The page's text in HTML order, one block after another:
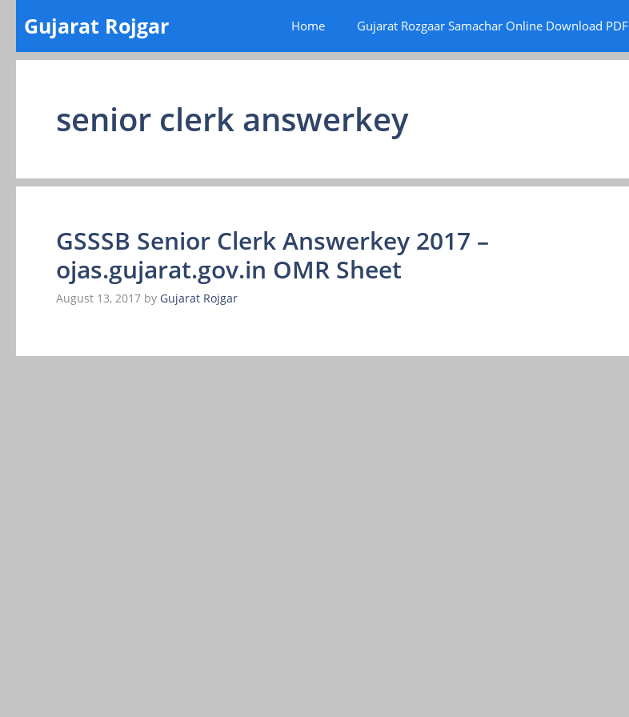
content
Gujarat Rojgar Home Gujarat Rozgaar Samachar Online Download PDF
senior clerk answerkey
GSSSB Senior Clerk Answerkey 2017 –
ojas.gujarat.gov.in OMR Sheet
August 13, 2017 by Gujarat Rojgar